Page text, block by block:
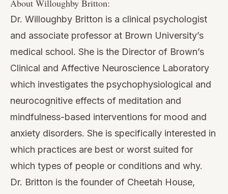
as a clinician has been trained as an instructor in
Mindfulness-Based Stress Reduction (MBSR)
and Mindfulness-based Cognitive Therapy
(MBCT), and has taught mindfulness to both
clinical and non-clinical populations, and in
federally-funded clinical trials.
If listening here has you wondering whether
you’d want to teach this yourself, book a free
15-minute call with me. We’ll look at where you
pressure either way.